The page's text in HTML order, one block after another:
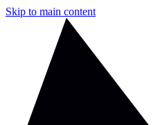
Skip to main content